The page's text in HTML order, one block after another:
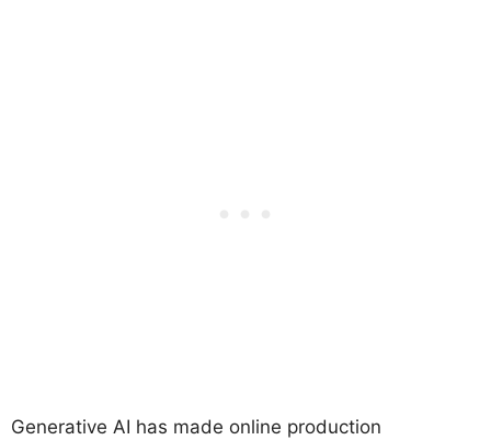
Generative AI has made online production